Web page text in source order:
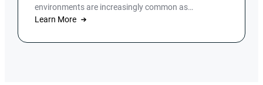
environments are increasingly common as
organizations focus on digital […]
Learn More